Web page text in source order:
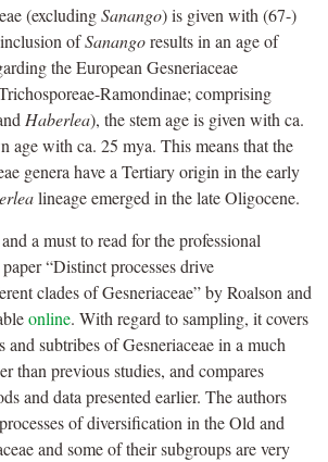
(excludingSanango) is given with (67-)
ofSanangoresults in an age of
the European Gesneriaceae
Ramondinae; comprising
Haberlea), the stem age is given with ca.
age with ca. 25 mya. This means that the
genera have a Tertiary origin in the early
lineage emerged in the late Oligocene.
a must to read for the professional
“Distinct processes drive
clades of Gesneriaceae” by Roalson and
online. With regard to sampling, it covers
and subtribes of Gesneriaceae in a much
than previous studies, and compares
and data presented earlier. The authors
of diversiﬁcation in the Old and
and some of their subgroups are very